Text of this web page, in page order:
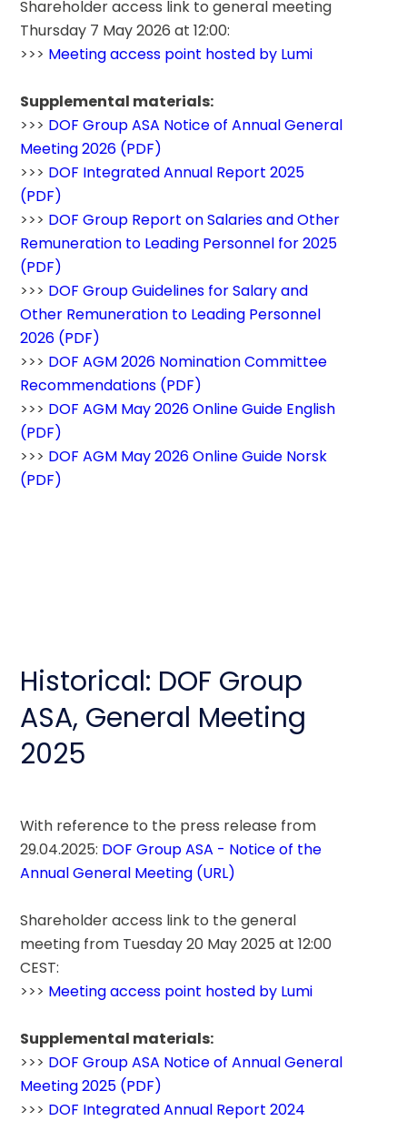
Shareholder access link to general meeting
Thursday 7 May 2026 at 12:00:
>>> Meeting access point hosted by Lumi
Supplemental materials:
>>> DOF Group ASA Notice of Annual General
Meeting 2026 (PDF)
>>> DOF Integrated Annual Report 2025
(PDF)
>>> DOF Group Report on Salaries and Other
Remuneration to Leading Personnel for 2025
(PDF)
>>> DOF Group Guidelines for Salary and
Other Remuneration to Leading Personnel
2026 (PDF)
>>> DOF AGM 2026 Nomination Committee
Recommendations (PDF)
>>> DOF AGM May 2026 Online Guide English
(PDF)
>>> DOF AGM May 2026 Online Guide Norsk
(PDF)
Historical: DOF Group
ASA, General Meeting
2025
With reference to the press release from
29.04.2025: DOF Group ASA - Notice of the
Annual General Meeting (URL)
Shareholder access link to the general
meeting from Tuesday 20 May 2025 at 12:00
CEST:
>>> Meeting access point hosted by Lumi
Supplemental materials:
>>> DOF Group ASA Notice of Annual General
Meeting 2025 (PDF)
>>> DOF Integrated Annual Report 2024